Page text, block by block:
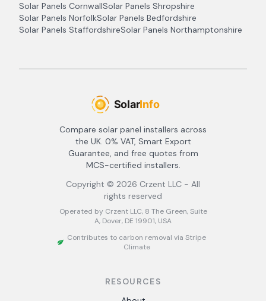
Solar Panels CornwallSolar Panels Shropshire
Solar Panels NorfolkSolar Panels Bedfordshire
Solar Panels StaffordshireSolar Panels Northamptonshire
Compare solar panel installers across
the UK. 0% VAT, Smart Export
Guarantee, and free quotes from
MCS-certified installers.
Copyright © 2026 Crzent LLC - All
rights reserved
Operated by Crzent LLC, 8 The Green, Suite
A, Dover, DE 19901, USA
Contributes to carbon removal via Stripe
Climate
RESOURCES